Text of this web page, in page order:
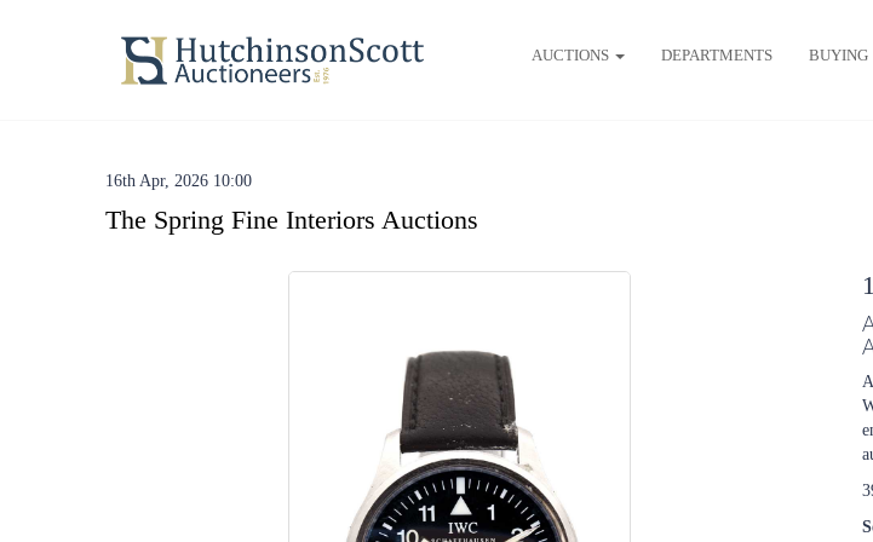
AUCTIONS DEPARTMENTS BUYING
16th Apr, 2026 10:00
The Spring Fine Interiors Auctions